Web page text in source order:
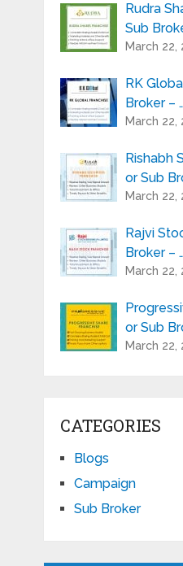
Rudra
Sub
March 22,
RK
Broker –
March 22,
Rishabh
or Sub
March 22,
Rajvi
Broker –
March 22,
or Sub
March 22,
CATEGORIES
Blogs
Campaign
Sub Broker